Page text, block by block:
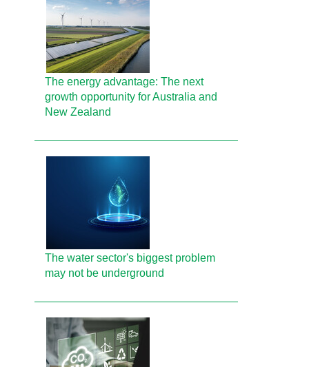
The energy advantage: The next
growth opportunity for Australia and
New Zealand
The water sector's biggest problem
may not be underground